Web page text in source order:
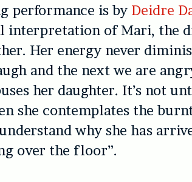
performance is by Deidre
interpretation of Mari, the
Her energy never
and the next we are
her daughter. It’s not
she contemplates the
why she has
over the floor”.